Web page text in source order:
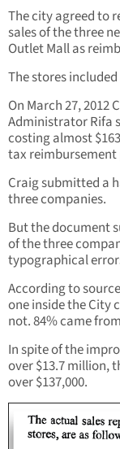
The city agreed to
sales of the three
Outlet Mall as
The stores
On March 27,
Administrator Rifa
costing almost
tax
Craig submitted a
three companies.
But the document
of the three
typographical
According to
one inside the City
not. 84% came
In spite of the
over $13.7 million,
over $137,000.